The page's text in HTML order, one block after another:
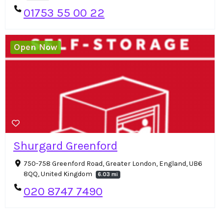
01753 55 00 22
Shurgard Greenford
750-758 Greenford Road, Greater London, England, UB6
8QQ, United Kingdom
6.03 mi
020 8747 7490
Open Now